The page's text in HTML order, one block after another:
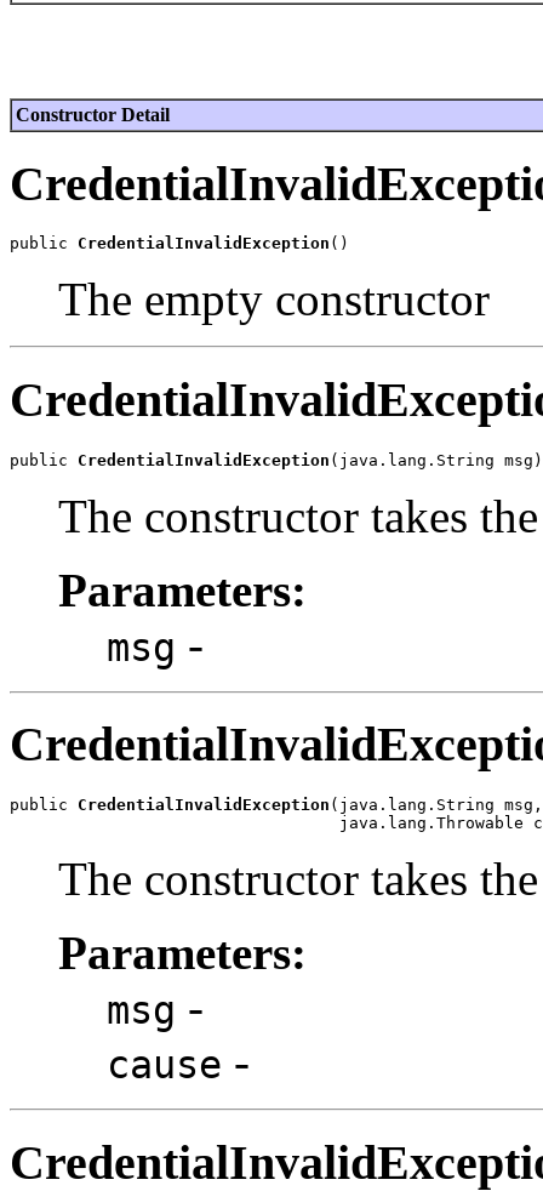
Constructor Detail
public CredentialInvalidException
The empty constructor
public CredentialInvalidException
The constructor takes the
Parameters:
msg -
public CredentialInvalidException (java.lang.String msg,
The constructor takes
Parameters:
msg -
cause -